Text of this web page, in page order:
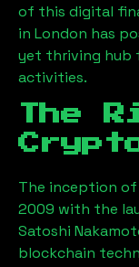
of this digital
in London has
yet thriving hub
activities.
The
The inception
2009 with the
Satoshi
blockchain